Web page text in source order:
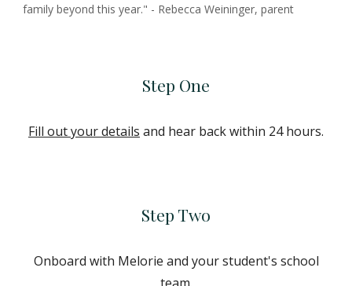
family beyond this year." - Rebecca Weininger, parent
Step One
Fill out your details and hear back within 24 hours.
Step Two
Onboard with Melorie and your student's school